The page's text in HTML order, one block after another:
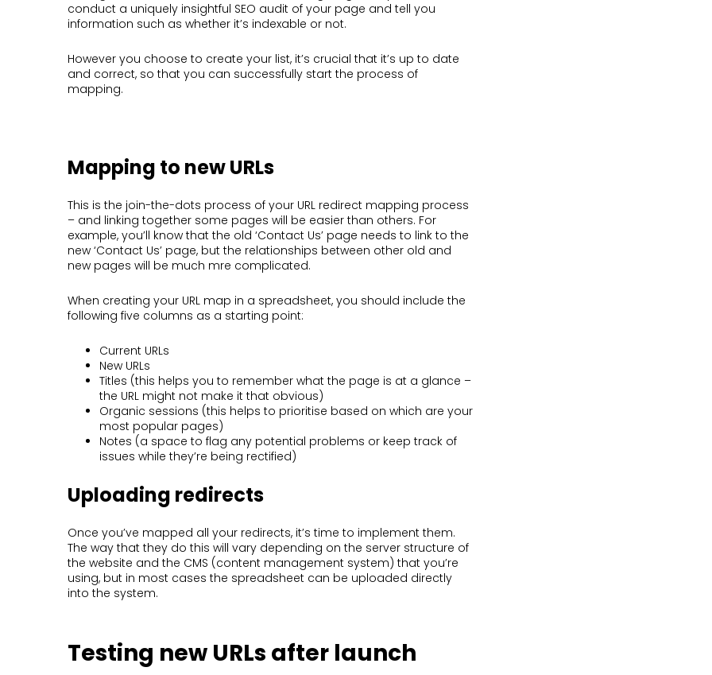
conduct a uniquely insightful SEO audit of your page and tell you
information such as whether it’s indexable or not.
However you choose to create your list, it’s crucial that it’s up to date
and correct, so that you can successfully start the process of
mapping.
Mapping to new URLs
This is the join-the-dots process of your URL redirect mapping process
– and linking together some pages will be easier than others. For
example, you’ll know that the old ‘Contact Us’ page needs to link to the
new ‘Contact Us’ page, but the relationships between other old and
new pages will be much mre complicated.
When creating your URL map in a spreadsheet, you should include the
following five columns as a starting point:
Current URLs
New URLs
Titles (this helps you to remember what the page is at a glance –
the URL might not make it that obvious)
Organic sessions (this helps to prioritise based on which are your
most popular pages)
Notes (a space to flag any potential problems or keep track of
issues while they’re being rectified)
Uploading redirects
Once you’ve mapped all your redirects, it’s time to implement them.
The way that they do this will vary depending on the server structure of
the website and the CMS (content management system) that you’re
using, but in most cases the spreadsheet can be uploaded directly
into the system.
Testing new URLs after launch